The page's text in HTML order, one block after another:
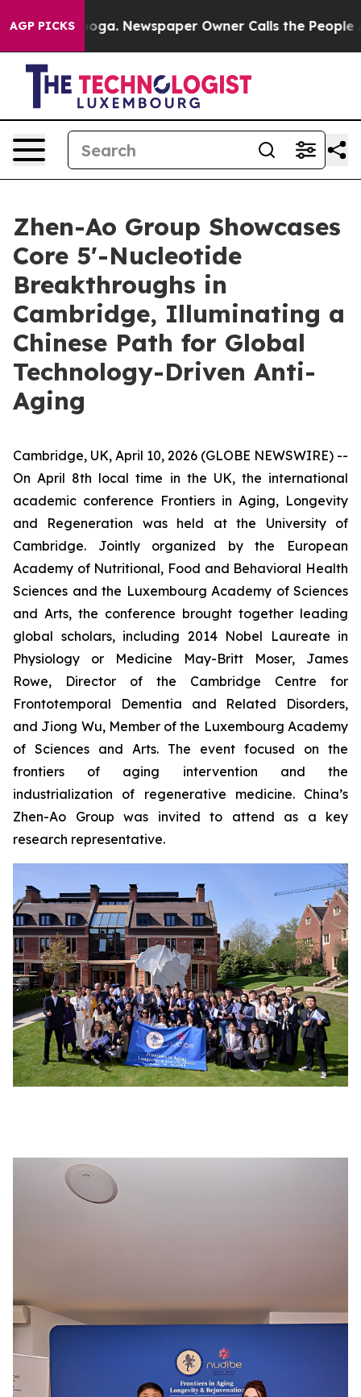
AGP PICKS
Newspaper Owner Calls the People Abruptly
Zhen-Ao Group Showcases
Core 5'-Nucleotide
Breakthroughs in
Cambridge, Illuminating a
Chinese Path for Global
Technology-Driven Anti-
Aging
Cambridge, UK, April 10, 2026 (GLOBE NEWSWIRE) --
On April 8th local time in the UK, the international
academic conference Frontiers in Aging, Longevity
and Regeneration was held at the University of
Cambridge. Jointly organized by the European
Academy of Nutritional, Food and Behavioral Health
Sciences and the Luxembourg Academy of Sciences
and Arts, the conference brought together leading
global scholars, including 2014 Nobel Laureate in
Physiology or Medicine May-Britt Moser, James
Rowe, Director of the Cambridge Centre for
Frontotemporal Dementia and Related Disorders,
and Jiong Wu, Member of the Luxembourg Academy
of Sciences and Arts. The event focused on the
frontiers of aging intervention and the
industrialization of regenerative medicine. China’s
Zhen-Ao Group was invited to attend as a key
research representative.